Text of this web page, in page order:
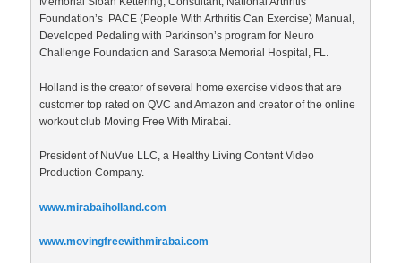
Foundation’s PACE (People With Arthritis Can Exercise) Manual,
Developed Pedaling with Parkinson’s program for Neuro
Challenge Foundation and Sarasota Memorial Hospital, FL.
Holland is the creator of several home exercise videos that are
customer top rated on QVC and Amazon and creator of the online
workout club Moving Free With Mirabai.
President of NuVue LLC, a Healthy Living Content Video
Production Company.
www.mirabaiholland.com
www.movingfreewithmirabai.com